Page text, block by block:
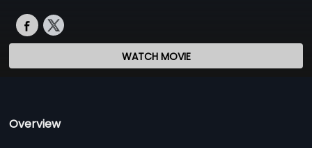
WATCH MOVIE
Overview